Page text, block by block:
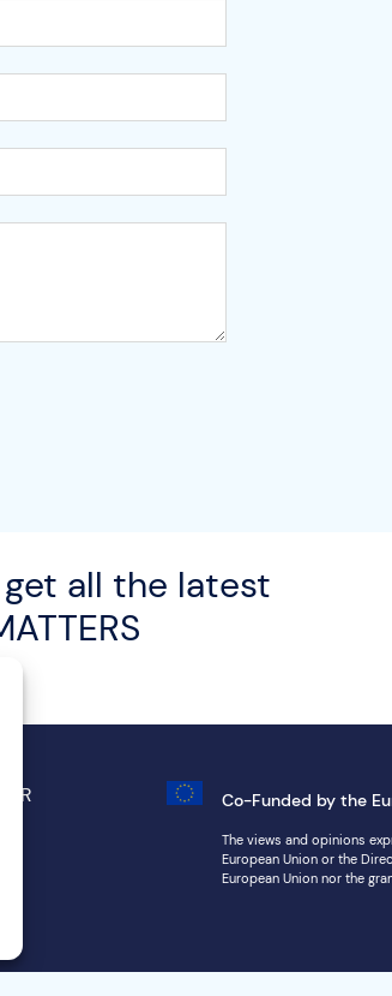
all the latest
Co-Funded by the
The views and opinions
European Union or the
European Union nor the